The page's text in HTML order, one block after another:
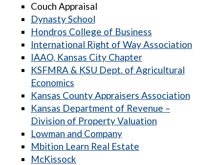
Couch Appraisal
Dynasty School
Hondros College of Business
International Right of Way Association
IAAO, Kansas City Chapter
KSFMRA & KSU Dept. of Agricultural
Economics
Kansas County Appraisers Association
Kansas Department of Revenue –
Division of Property Valuation
Lowman and Company
Mbition Learn Real Estate
McKissock